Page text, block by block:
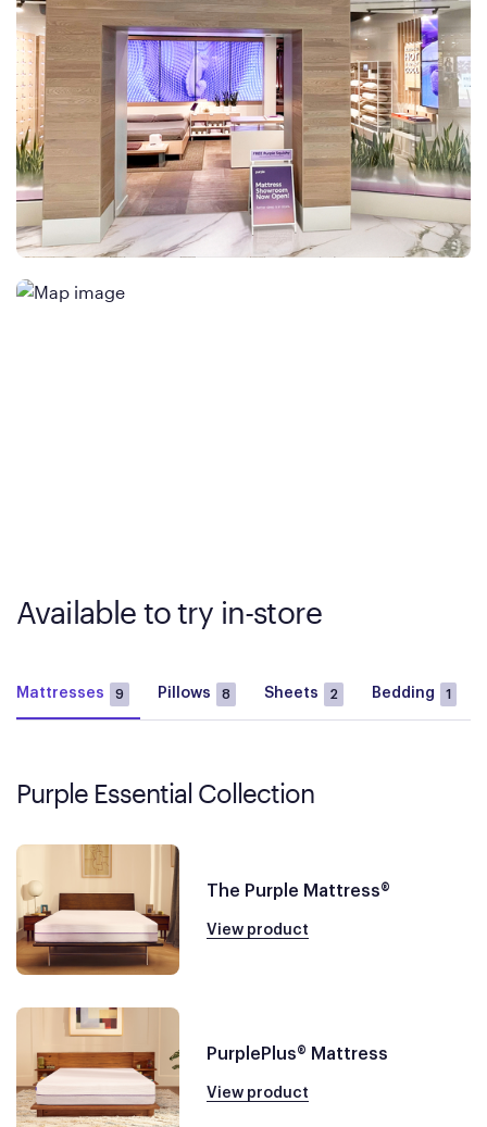
Available to try in-store
Mattresses 9 Pillows 8 Sheets 2 Bedding 1
Purple Essential Collection
The Purple Mattress®
View product
PurplePlus® Mattress
View product